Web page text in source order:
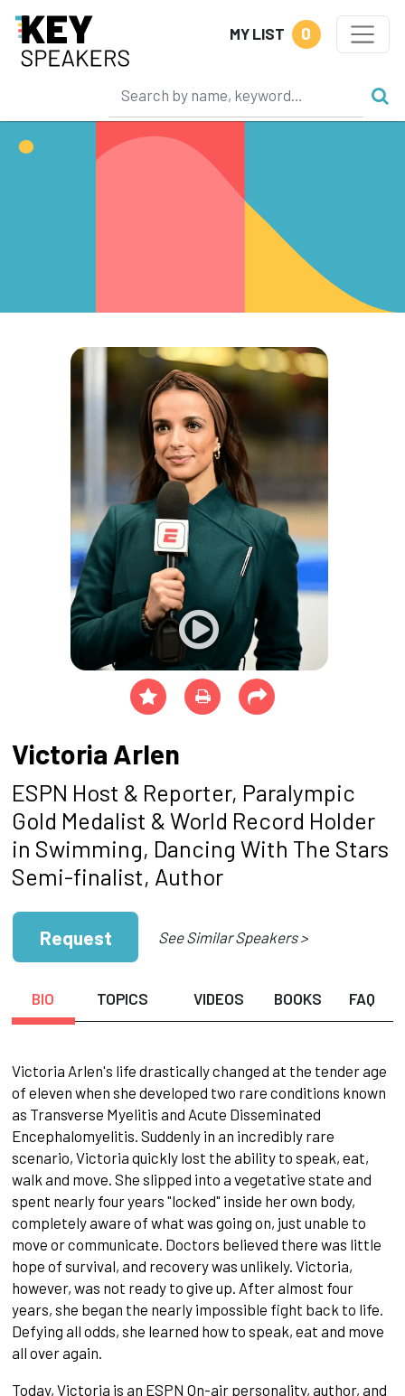
MY LIST 0
Victoria Arlen
ESPN Host & Reporter, Paralympic
Gold Medalist & World Record Holder
in Swimming, Dancing With The Stars
Semi-finalist, Author
Request See Similar Speakers >
BIO TOPICS VIDEOS BOOKS FAQ
Victoria Arlen's life drastically changed at the tender age
of eleven when she developed two rare conditions known
as Transverse Myelitis and Acute Disseminated
Encephalomyelitis. Suddenly in an incredibly rare
scenario, Victoria quickly lost the ability to speak, eat,
walk and move. She slipped into a vegetative state and
spent nearly four years "locked" inside her own body,
completely aware of what was going on, just unable to
move or communicate. Doctors believed there was little
hope of survival, and recovery was unlikely. Victoria,
however, was not ready to give up. After almost four
years, she began the nearly impossible fight back to life.
Defying all odds, she learned how to speak, eat and move
all over again.
Today, Victoria is an ESPN On-air personality, author, and